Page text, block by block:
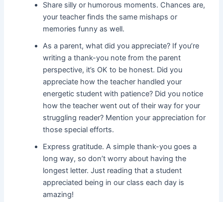
Share silly or humorous moments. Chances are,
your teacher finds the same mishaps or
memories funny as well.
As a parent, what did you appreciate? If you’re
writing a thank-you note from the parent
perspective, it’s OK to be honest. Did you
appreciate how the teacher handled your
energetic student with patience? Did you notice
how the teacher went out of their way for your
struggling reader? Mention your appreciation for
those special efforts.
Express gratitude. A simple thank-you goes a
long way, so don’t worry about having the
longest letter. Just reading that a student
appreciated being in our class each day is
amazing!